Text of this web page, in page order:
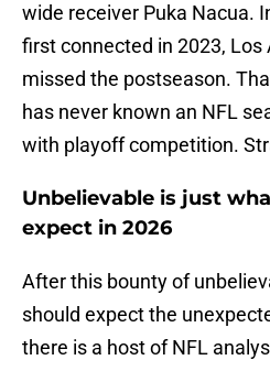
wide receiver Puka Nacua.
first connected in 2023, Los
missed the postseason.
has never known an NFL
with playoff competition.
Unbelievable is just
expect in 2026
After this bounty of
should expect the
there is a host of NFL